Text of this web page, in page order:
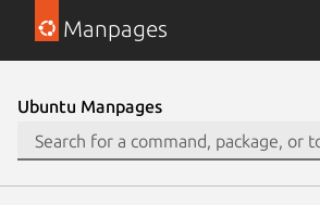
Manpages
Ubuntu Manpages